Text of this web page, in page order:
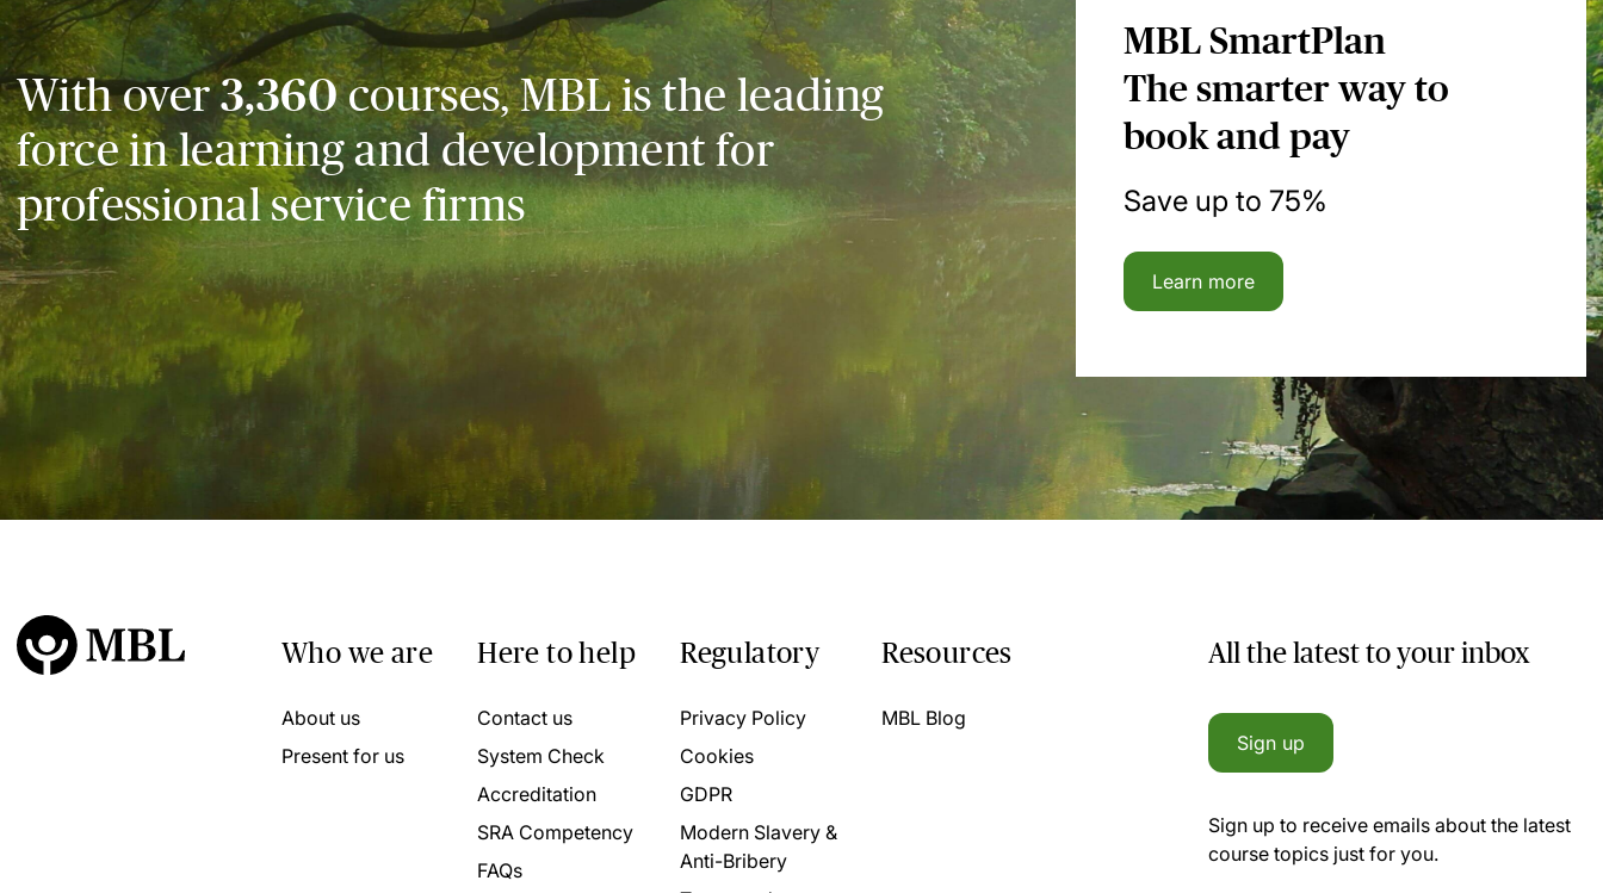
With over3,360courses, MBL is the leading
force in learning and development for
professional service firms
MBL SmartPlan
The smarter way to
book and pay
Save up to 75%
Learn more
Who we are
About us
Present for us
Here to help
Contact us
System Check
Accreditation
SRA Competency
FAQs
Regulatory
Privacy Policy
Cookies
GDPR
Modern Slavery &
Anti-Bribery
Resources
MBL Blog
All the latest to your inbox
Sign up
Sign up to receive emails about the latest
course topics just for you.